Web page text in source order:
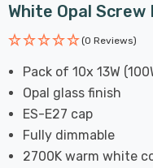
White Opal
(0 Reviews)
Pack of 10x 13W
Opal glass finish
ES-E27 cap
Fully dimmable
2700K warm white